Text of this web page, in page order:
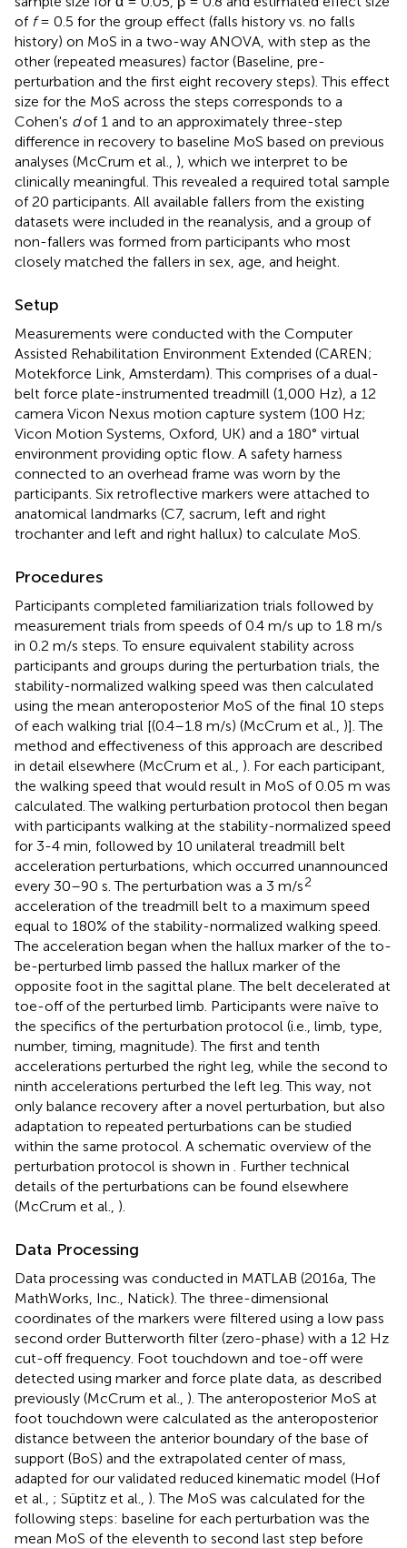
of f= 0.5 for the group effect (falls history vs. no falls
history) on MoS in a two-way ANOVA, with step as the
other (repeated measures) factor (Baseline, pre-
perturbation and the first eight recovery steps). This effect
size for the MoS across the steps corresponds to a
Cohen's dof 1 and to an approximately three-step
difference in recovery to baseline MoS based on previous
analyses (McCrum et al., ), which we interpret to be
clinically meaningful. This revealed a required total sample
of 20 participants. All available fallers from the existing
datasets were included in the reanalysis, and a group of
non-fallers was formed from participants who most
closely matched the fallers in sex, age, and height.
Setup
Measurements were conducted with the Computer
Assisted Rehabilitation Environment Extended (CAREN;
Motekforce Link, Amsterdam). This comprises of a dual-
belt force plate-instrumented treadmill (1,000 Hz), a 12
camera Vicon Nexus motion capture system (100 Hz;
Vicon Motion Systems, Oxford, UK) and a 180° virtual
environment providing optic flow. A safety harness
connected to an overhead frame was worn by the
participants. Six retroflective markers were attached to
anatomical landmarks (C7, sacrum, left and right
trochanter and left and right hallux) to calculate MoS.
Procedures
Participants completed familiarization trials followed by
measurement trials from speeds of 0.4 m/s up to 1.8 m/s
in 0.2 m/s steps. To ensure equivalent stability across
participants and groups during the perturbation trials, the
stability-normalized walking speed was then calculated
using the mean anteroposterior MoS of the final 10 steps
of each walking trial [(0.4–1.8 m/s) (McCrum et al., )]. The
method and effectiveness of this approach are described
in detail elsewhere (McCrum et al., ). For each participant,
the walking speed that would result in MoS of 0.05 m was
calculated. The walking perturbation protocol then began
with participants walking at the stability-normalized speed
for 3-4 min, followed by 10 unilateral treadmill belt
acceleration perturbations, which occurred unannounced
every 30–90 s. The perturbation was a 3 m/s2
acceleration of the treadmill belt to a maximum speed
equal to 180% of the stability-normalized walking speed.
The acceleration began when the hallux marker of the to-
be-perturbed limb passed the hallux marker of the
opposite foot in the sagittal plane. The belt decelerated at
toe-off of the perturbed limb. Participants were naïve to
the specifics of the perturbation protocol (i.e., limb, type,
number, timing, magnitude). The first and tenth
accelerations perturbed the right leg, while the second to
ninth accelerations perturbed the left leg. This way, not
only balance recovery after a novel perturbation, but also
adaptation to repeated perturbations can be studied
within the same protocol. A schematic overview of the
perturbation protocol is shown in
. Further technical
details of the perturbations can be found elsewhere
(McCrum et al., ).
Data Processing
Data processing was conducted in MATLAB (2016a, The
MathWorks, Inc., Natick). The three-dimensional
coordinates of the markers were filtered using a low pass
second order Butterworth filter (zero-phase) with a 12 Hz
cut-off frequency. Foot touchdown and toe-off were
detected using marker and force plate data, as described
previously (McCrum et al., ). The anteroposterior MoS at
foot touchdown were calculated as the anteroposterior
distance between the anterior boundary of the base of
support (BoS) and the extrapolated center of mass,
adapted for our validated reduced kinematic model (Hof
et al., ; Süptitz et al., ). The MoS was calculated for the
following steps: baseline for each perturbation was the
mean MoS of the eleventh to second last step before